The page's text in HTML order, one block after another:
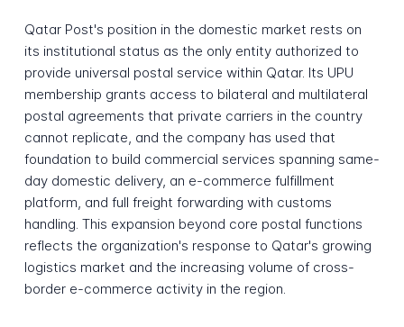
Qatar Post's position in the domestic market rests on
its institutional status as the only entity authorized to
provide universal postal service within Qatar. Its UPU
membership grants access to bilateral and multilateral
postal agreements that private carriers in the country
cannot replicate, and the company has used that
foundation to build commercial services spanning same-
day domestic delivery, an e-commerce fulfillment
platform, and full freight forwarding with customs
handling. This expansion beyond core postal functions
reflects the organization's response to Qatar's growing
logistics market and the increasing volume of cross-
border e-commerce activity in the region.